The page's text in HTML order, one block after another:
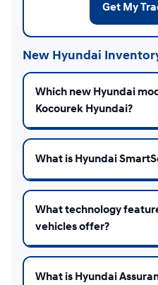
Get My
New Hyundai
Which new Hyundai
Kocourek Hyundai?
What is Hyundai
What technology
vehicles offer?
What is Hyundai